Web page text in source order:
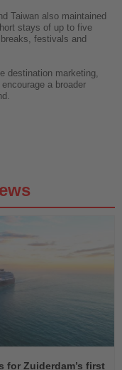
Taiwan also maintained
stays of up to five
festivals and
destination marketing,
a broader
for Zuiderdam’s first